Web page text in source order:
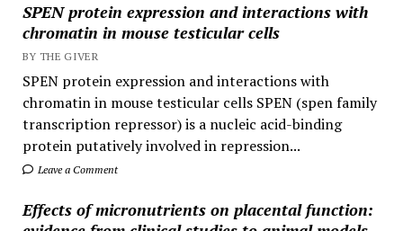
SPEN protein expression and interactions with
chromatin in mouse testicular cells
BY THE GIVER
SPEN protein expression and interactions with
chromatin in mouse testicular cells SPEN (spen family
transcription repressor) is a nucleic acid-binding
protein putatively involved in repression...
Leave a Comment
Effects of micronutrients on placental function: